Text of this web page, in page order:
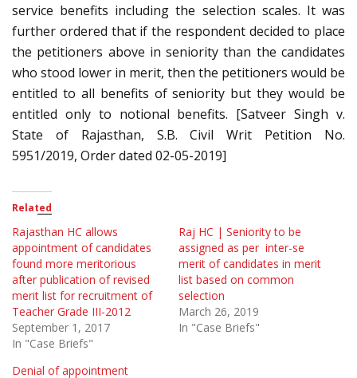
service benefits including the selection scales. It was
further ordered that if the respondent decided to place
the petitioners above in seniority than the candidates
who stood lower in merit, then the petitioners would be
entitled to all benefits of seniority but they would be
entitled only to notional benefits. [Satveer Singh v.
State of Rajasthan, S.B. Civil Writ Petition No.
5951/2019, Order dated 02-05-2019]
Related
Rajasthan HC allows
appointment of candidates
found more meritorious
after publication of revised
merit list for recruitment of
Teacher Grade III-2012
September 1, 2017
In "Case Briefs"
Raj HC | Seniority to be
assigned as per inter-se
merit of candidates in merit
list based on common
selection
March 26, 2019
In "Case Briefs"
Denial of appointment